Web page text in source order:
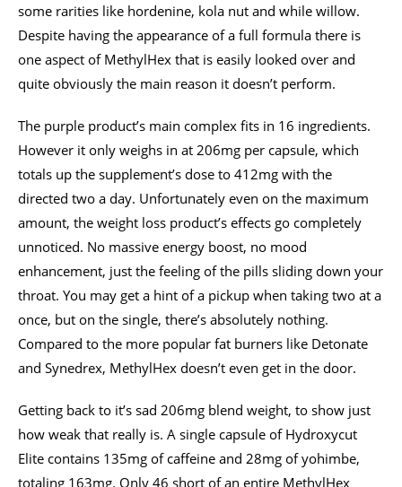
some rarities like hordenine, kola nut and while willow.
Despite having the appearance of a full formula there is
one aspect of MethylHex that is easily looked over and
quite obviously the main reason it doesn’t perform.
The purple product’s main complex fits in 16 ingredients.
However it only weighs in at 206mg per capsule, which
totals up the supplement’s dose to 412mg with the
directed two a day. Unfortunately even on the maximum
amount, the weight loss product’s effects go completely
unnoticed. No massive energy boost, no mood
enhancement, just the feeling of the pills sliding down your
throat. You may get a hint of a pickup when taking two at a
once, but on the single, there’s absolutely nothing.
Compared to the more popular fat burners like Detonate
and Synedrex, MethylHex doesn’t even get in the door.
Getting back to it’s sad 206mg blend weight, to show just
how weak that really is. A single capsule of Hydroxycut
Elite contains 135mg of caffeine and 28mg of yohimbe,
totaling 163mg. Only 46 short of an entire MethylHex